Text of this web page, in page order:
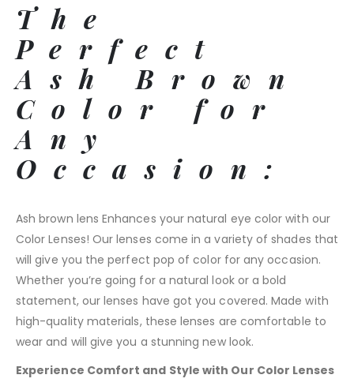
The
Perfect
Ash Brown
Color for
Any
Occasion:
Ash brown lens Enhances your natural eye color with our
Color Lenses! Our lenses come in a variety of shades that
will give you the perfect pop of color for any occasion.
Whether you’re going for a natural look or a bold
statement, our lenses have got you covered. Made with
high-quality materials, these lenses are comfortable to
wear and will give you a stunning new look.
Experience Comfort and Style with Our Color Lenses